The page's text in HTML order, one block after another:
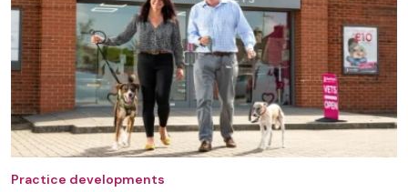
Practice developments